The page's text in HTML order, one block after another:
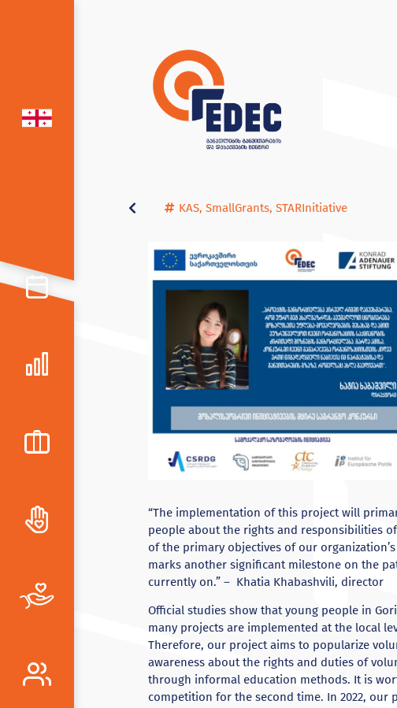
KAS,SmallGrants,STARInitiative
“The implementation of this project will
people about the rights and responsibilities
of the primary objectives of our
marks another significant milestone on the
currently on.” – Khatia Khabashvili, director
Official studies show that young people in
many projects are implemented at the local
Therefore, our project aims to popularize
awareness about the rights and duties of
through informal education methods. It is
competition for the second time. In 2022, our